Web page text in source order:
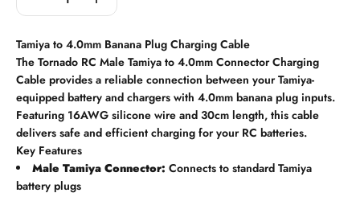
Tamiya to 4.0mm Banana Plug Charging Cable
The Tornado RC Male Tamiya to 4.0mm Connector Charging
Cable provides a reliable connection between your Tamiya-
equipped battery and chargers with 4.0mm banana plug inputs.
Featuring 16AWG silicone wire and 30cm length, this cable
delivers safe and efficient charging for your RC batteries.
Key Features
Male Tamiya Connector: Connects to standard Tamiya
battery plugs